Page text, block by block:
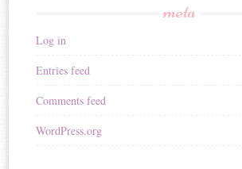
meta
Log in
Entries feed
Comments feed
WordPress.org